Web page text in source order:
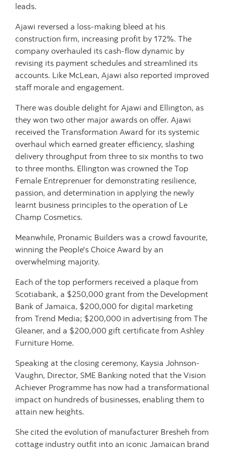
leads.
Ajawi reversed a loss-making bleed at his
construction firm, increasing profit by 172%. The
company overhauled its cash-flow dynamic by
revising its payment schedules and streamlined its
accounts. Like McLean, Ajawi also reported improved
staff morale and engagement.
There was double delight for Ajawi and Ellington, as
they won two other major awards on offer. Ajawi
received the Transformation Award for its systemic
overhaul which earned greater efficiency, slashing
delivery throughput from three to six months to two
to three months. Ellington was crowned the Top
Female Entreprenuer for demonstrating resilience,
passion, and determination in applying the newly
learnt business principles to the operation of Le
Champ Cosmetics.
Meanwhile, Pronamic Builders was a crowd favourite,
winning the People's Choice Award by an
overwhelming majority.
Each of the top performers received a plaque from
Scotiabank, a $250,000 grant from the Development
Bank of Jamaica, $200,000 for digital marketing
from Trend Media; $200,000 in advertising from The
Gleaner, and a $200,000 gift certificate from Ashley
Furniture Home.
Speaking at the closing ceremony, Kaysia Johnson-
Vaughn, Director, SME Banking noted that the Vision
Achiever Programme has now had a transformational
impact on hundreds of businesses, enabling them to
attain new heights.
She cited the evolution of manufacturer Bresheh from
cottage industry outfit into an iconic Jamaican brand